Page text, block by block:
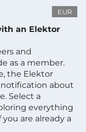
EUR
an Elektor
and
as a member.
the Elektor
notification about
Select a
everything
you are already a